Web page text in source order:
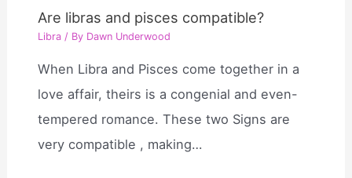
Are libras and pisces compatible?
Libra / By Dawn Underwood
When Libra and Pisces come together in a
love affair, theirs is a congenial and even-
tempered romance. These two Signs are
very compatible , making…